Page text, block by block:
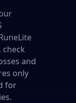
and
only
for